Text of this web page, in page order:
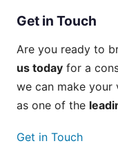
Get in Touch
Are you ready to
us today for a
we can make
as one of the
Get in Touch